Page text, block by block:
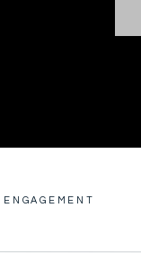
ENGAGEMENT